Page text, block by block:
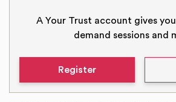
A Your Trust account gives
demand sessions and
Register